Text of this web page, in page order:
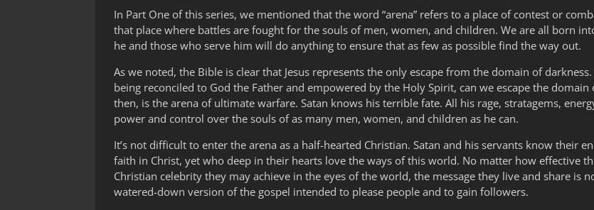
In Part One of this series, we mentioned that the word “arena” refers to a place of contest or
that place where battles are fought for the souls of men, women, and children. We are all born
he and those who serve him will do anything to ensure that as few as possible find the way out.
As we noted, the Bible is clear that Jesus represents the only escape from the domain of
being reconciled to God the Father and empowered by the Holy Spirit, can we escape the
then, is the arena of ultimate warfare. Satan knows his terrible fate. All his rage, stratagems,
power and control over the souls of as many men, women, and children as he can.
It’s not difficult to enter the arena as a half-hearted Christian. Satan and his servants know their
faith in Christ, yet who deep in their hearts love the ways of this world. No matter how effective
Christian celebrity they may achieve in the eyes of the world, the message they live and share is
watered-down version of the gospel intended to please people and to gain followers.